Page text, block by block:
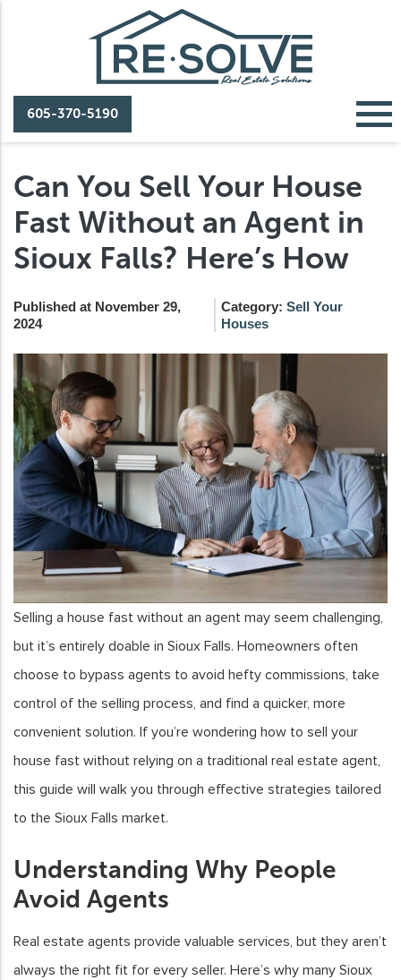
605-370-5190
Can You Sell Your House
Fast Without an Agent in
Sioux Falls? Here’s How
Published at November 29,
2024
Category:Sell Your
Houses
Selling a house fast without an agent may seem challenging,
but it’s entirely doable in Sioux Falls. Homeowners often
choose to bypass agents to avoid hefty commissions, take
control of the selling process, and find a quicker, more
convenient solution. If you’re wondering how to sell your
house fast without relying on a traditional real estate agent,
this guide will walk you through effective strategies tailored
to the Sioux Falls market.
Understanding Why People
Avoid Agents
Real estate agents provide valuable services, but they aren’t
always the right fit for every seller. Here’s why many Sioux